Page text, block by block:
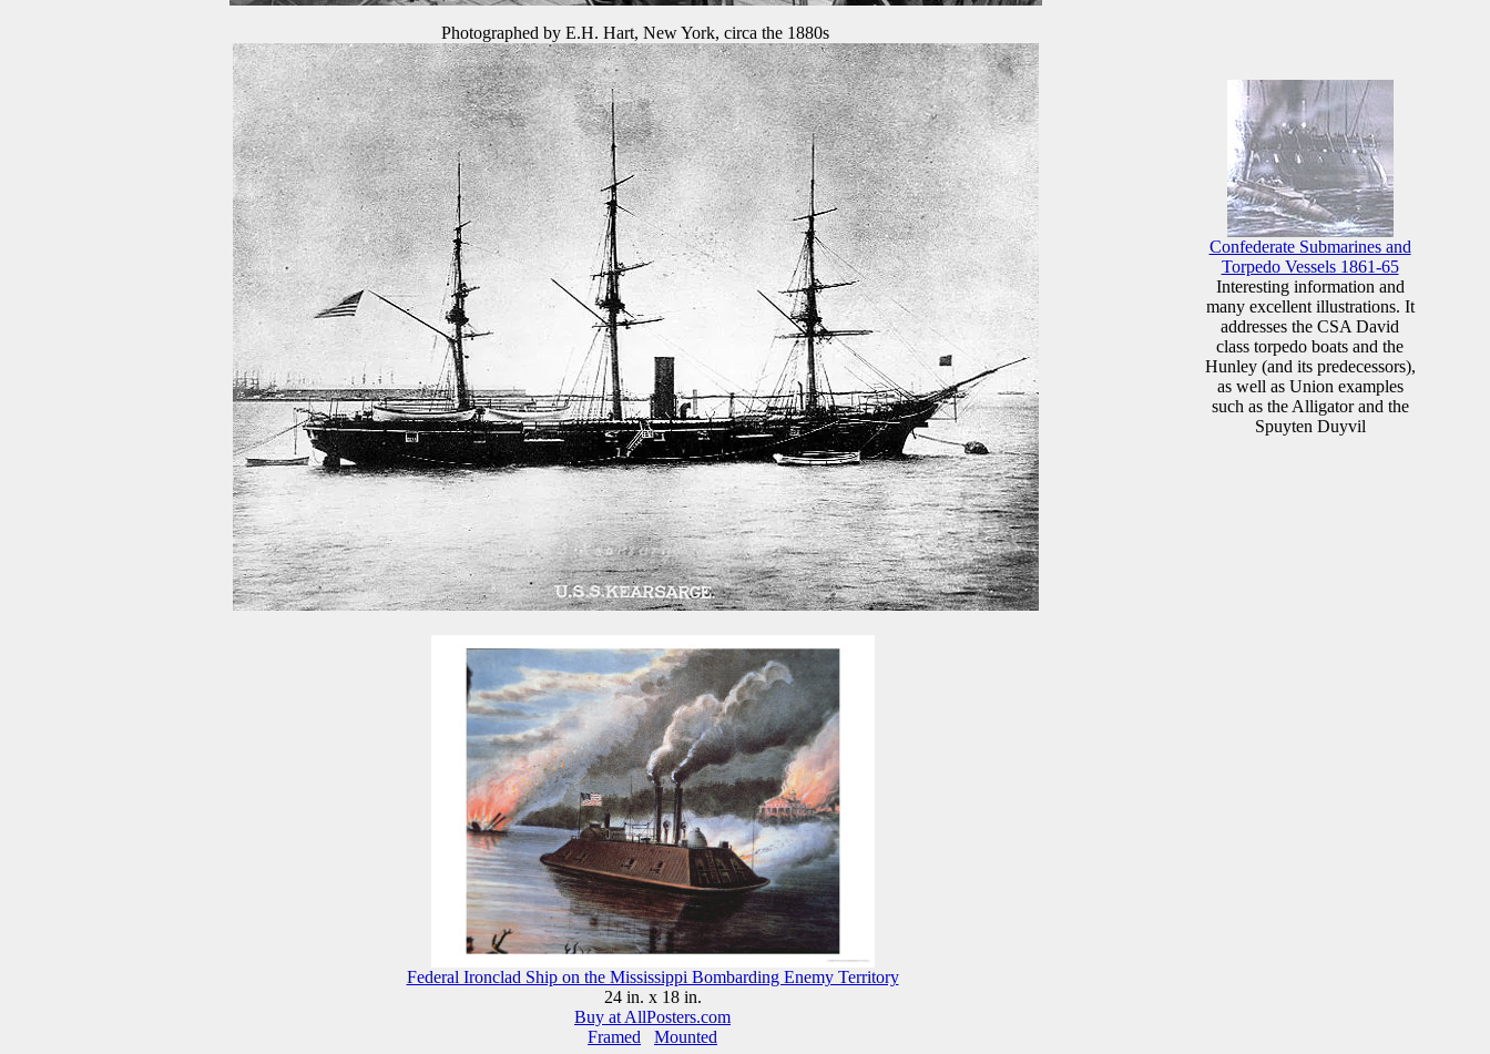
Photographed by E.H. Hart, New York, circa the 1880s
Confederate Submarines and
Torpedo Vessels 1861-65
Interesting information and
many excellent illustrations. It
addresses the CSA David
class torpedo boats and the
Hunley (and its predecessors),
as well as Union examples
such as the Alligator and the
Spuyten Duyvil
Federal Ironclad Ship on the Mississippi Bombarding Enemy Territory
24 in. x 18 in.
Buy at AllPosters.com
Framed
Mounted